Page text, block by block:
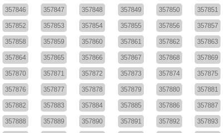
357846 357847 357848 357849 357850 357851
357852 357853 357854 357855 357856 357857
357858 357859 357860 357861 357862 357863
357864 357865 357866 357867 357868 357869
357870 357871 357872 357873 357874 357875
357876 357877 357878 357879 357880 357881
357882 357883 357884 357885 357886 357887
357888 357889 357890 357891 357892 357893